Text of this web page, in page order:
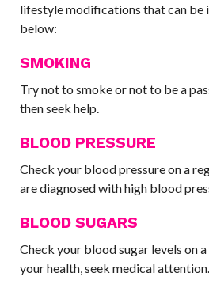
lifestyle modifications that can be
below:
SMOKING
Try not to smoke or not to be a
then seek help.
BLOOD PRESSURE
Check your blood pressure on a
are diagnosed with high blood
BLOOD SUGARS
Check your blood sugar levels on
your health, seek medical attention.